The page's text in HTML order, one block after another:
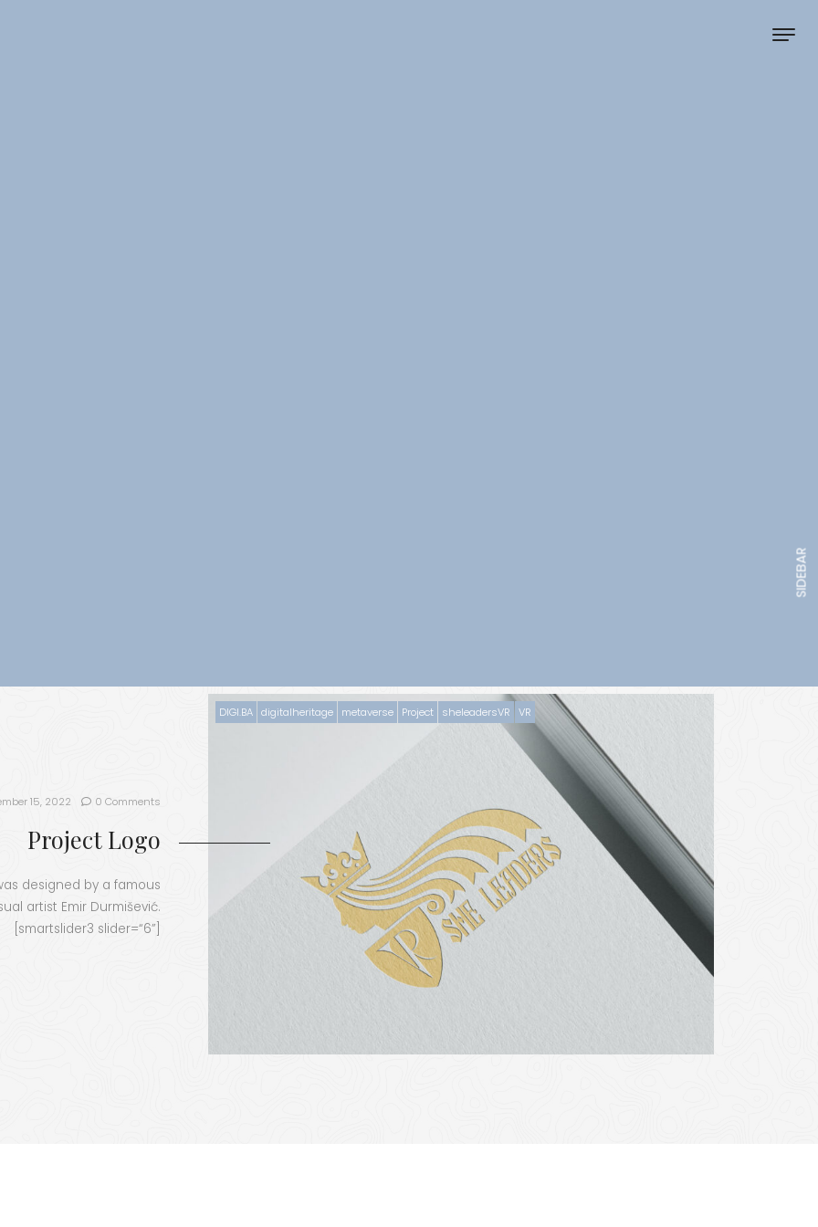
SIDEBAR
15, 2022 0 Comments
Project Logo
designed by a famous
artist Emir Dur­miše­vić.
[smartslider3 slider=“6”]
DIGI.BA digitalheritage metaverse Project sheleadersVR VR